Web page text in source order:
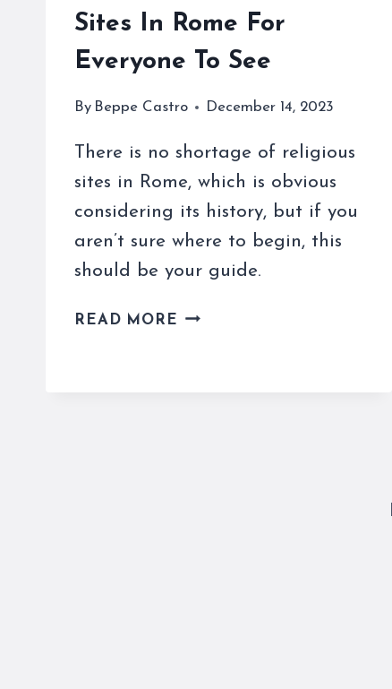
Sites In Rome For
Everyone To See
By Beppe Castro December 14, 2023
There is no shortage of religious
sites in Rome, which is obvious
considering its history, but if you
aren’t sure where to begin, this
should be your guide.
READ MORE 9